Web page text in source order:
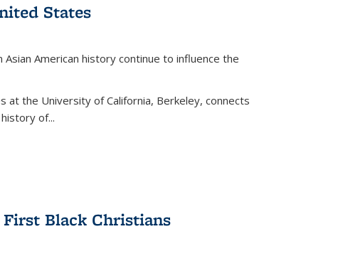
States
American history continue to influence the
the University of California, Berkeley, connects
of...
Black Christians